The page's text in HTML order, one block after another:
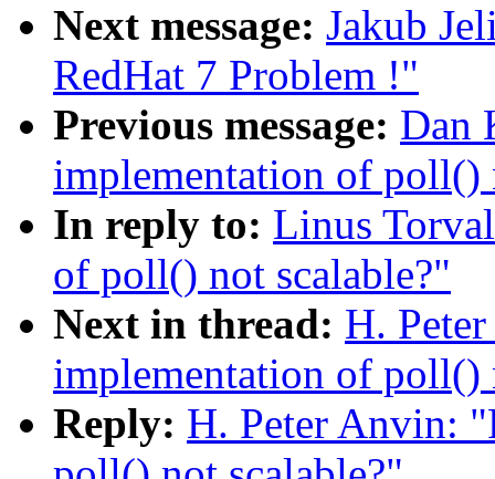
Next message: Jakub
RedHat 7 Problem !"
Previous message: Dan
implementation of poll()
In reply to: Linus
of poll() not scalable?"
Next in thread: H.
implementation of poll()
Reply: H. Peter Anvin: